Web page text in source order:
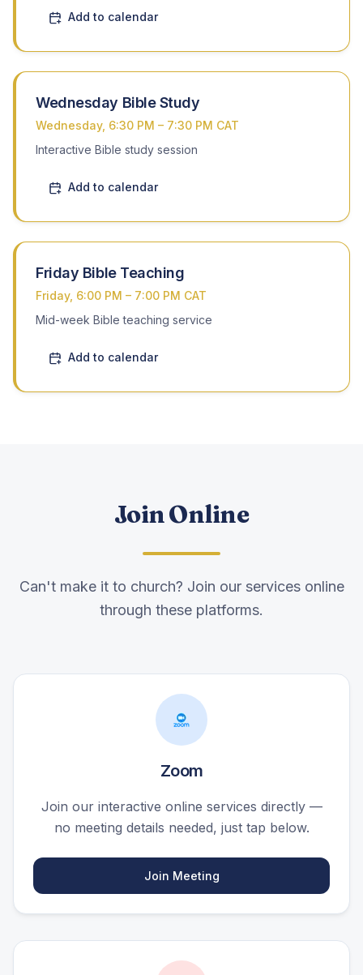
Add to calendar
Wednesday Bible Study
Wednesday, 6:30 PM – 7:30 PM CAT
Interactive Bible study session
Add to calendar
Friday Bible Teaching
Friday, 6:00 PM – 7:00 PM CAT
Mid-week Bible teaching service
Add to calendar
Join Online
Can't make it to church? Join our services online
through these platforms.
Zoom
Join our interactive online services directly —
no meeting details needed, just tap below.
Join Meeting